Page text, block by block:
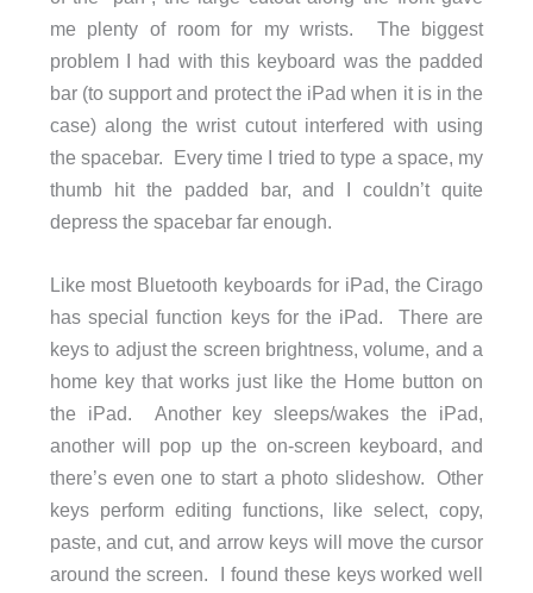
me plenty of room for my wrists. The biggest
problem I had with this keyboard was the padded
bar (to support and protect the iPad when it is in the
case) along the wrist cutout interfered with using
the spacebar. Every time I tried to type a space, my
thumb hit the padded bar, and I couldn’t quite
depress the spacebar far enough.
Like most Bluetooth keyboards for iPad, the Cirago
has special function keys for the iPad. There are
keys to adjust the screen brightness, volume, and a
home key that works just like the Home button on
the iPad. Another key sleeps/wakes the iPad,
another will pop up the on-screen keyboard, and
there’s even one to start a photo slideshow. Other
keys perform editing functions, like select, copy,
paste, and cut, and arrow keys will move the cursor
around the screen. I found these keys worked well